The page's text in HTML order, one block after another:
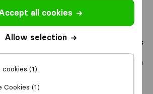
Sirelo Service Directory
via the Sirelo Spotlight
via Sirelo promotional emails
in buying leads
in joining the Sirelo Affiliate Program
in Remarks
all cookies
Allow selection
(1)
Cookies (1)